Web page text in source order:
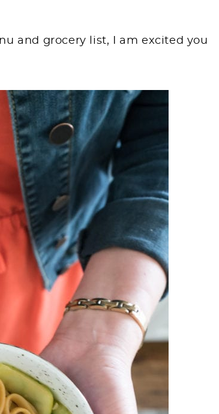
and grocery list, I am excited you